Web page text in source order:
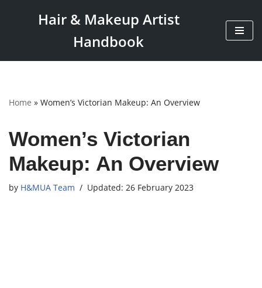
content
Hair & Makeup Artist
Handbook
Home » Women’s Victorian Makeup: An Overview
Women’s Victorian
Makeup: An Overview
by H&MUA Team 26 February 2023